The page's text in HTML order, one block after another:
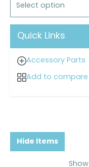
Select option
Quick Links
Accessory Parts
Add to compare
Hide Items
Show